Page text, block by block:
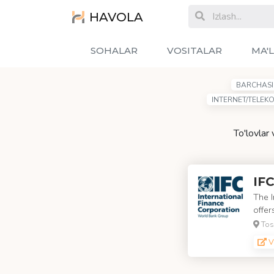
HAVOLA
SOHALAR VOSITALAR
BARCHASI
INTERNET/
To'lovlar
The